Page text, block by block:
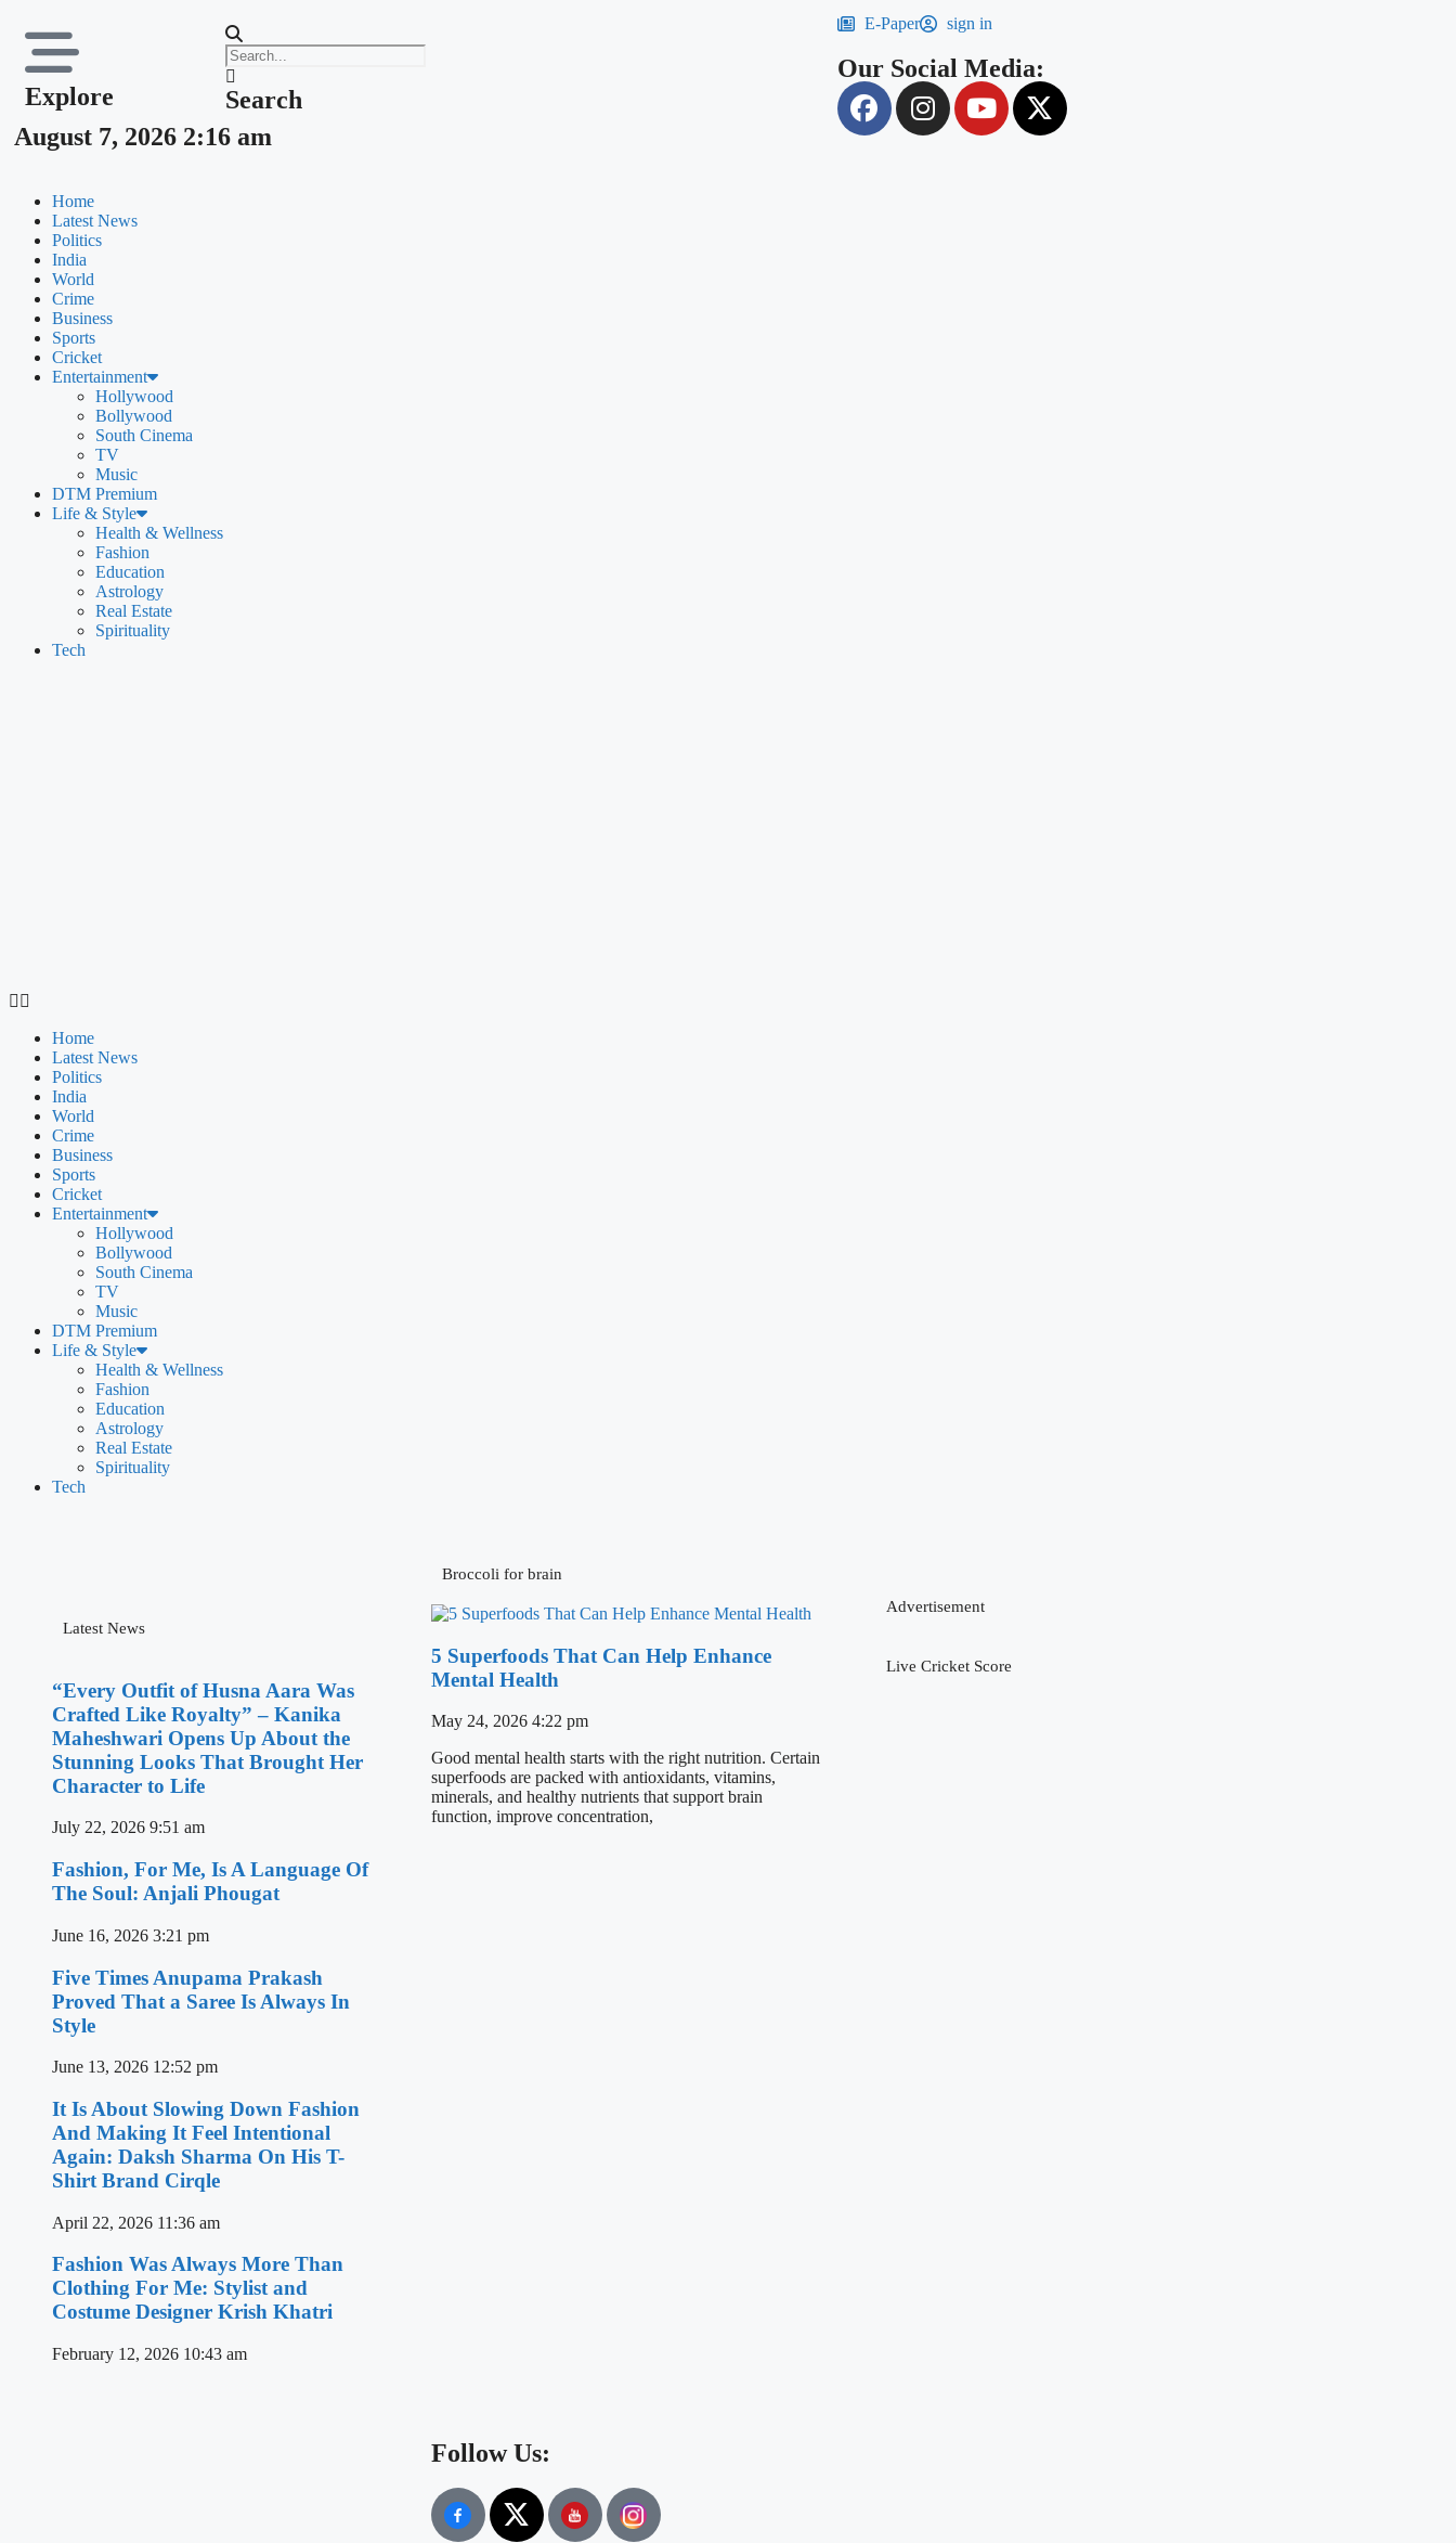
Explore
Search
August 7, 2026 2:16 am
E-Paper sign in
Our Social Media:
Home
Latest News
Politics
India
World
Crime
Business
Sports
Cricket
Entertainment
Hollywood
Bollywood
South Cinema
TV
Music
DTM Premium
Life & Style
Health & Wellness
Fashion
Education
Astrology
Real Estate
Spirituality
Tech
Home
Latest News
Politics
India
World
Crime
Business
Sports
Cricket
Entertainment
Hollywood
Bollywood
South Cinema
TV
Music
DTM Premium
Life & Style
Health & Wellness
Fashion
Education
Astrology
Real Estate
Spirituality
Tech
Latest News
“Every Outfit of Husna Aara Was
Crafted Like Royalty” – Kanika
Maheshwari Opens Up About the
Stunning Looks That Brought Her
Character to Life
July 22, 2026 9:51 am
Fashion, For Me, Is A Language Of
The Soul: Anjali Phougat
June 16, 2026 3:21 pm
Five Times Anupama Prakash
Proved That a Saree Is Always In
Style
June 13, 2026 12:52 pm
It Is About Slowing Down Fashion
And Making It Feel Intentional
Again: Daksh Sharma On His T-
Shirt Brand Cirqle
April 22, 2026 11:36 am
Fashion Was Always More Than
Clothing For Me: Stylist and
Costume Designer Krish Khatri
February 12, 2026 10:43 am
Broccoli for brain
5 Superfoods That Can Help Enhance
Mental Health
May 24, 2026 4:22 pm
Good mental health starts with the right nutrition. Certain
superfoods are packed with antioxidants, vitamins,
minerals, and healthy nutrients that support brain
function, improve concentration,
Advertisement
Live Cricket Score
Follow Us: